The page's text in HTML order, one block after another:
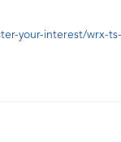
your-interest/wrx-